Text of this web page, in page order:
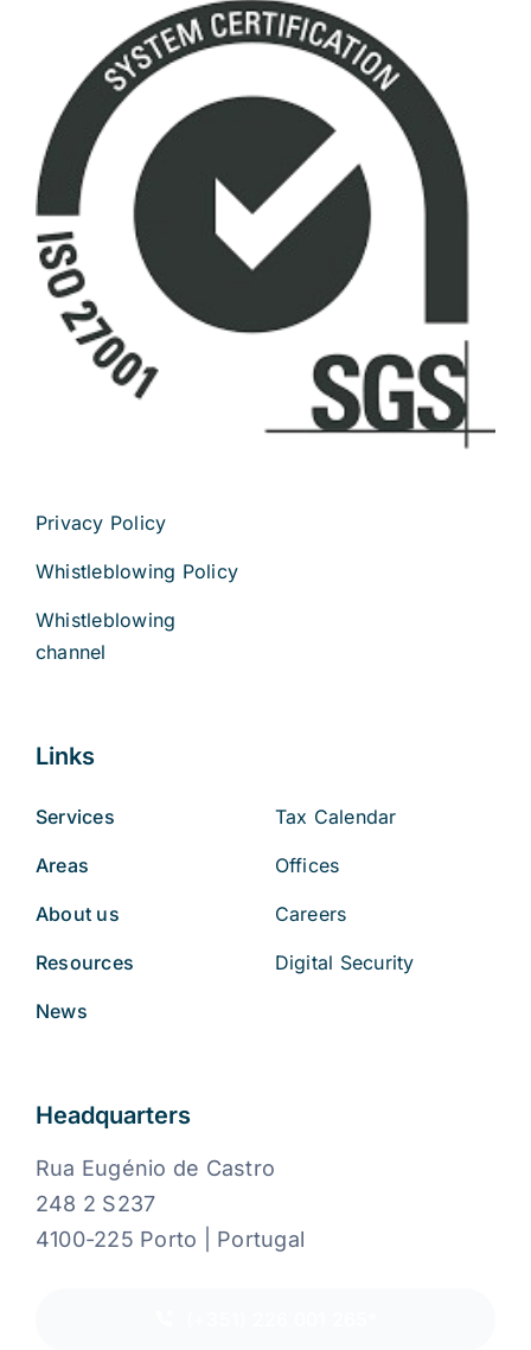
Privacy Policy
Whistleblowing Policy
Whistleblowing
channel
Links
Services
Areas
About us
Resources
News
Tax Calendar
Offices
Careers
Digital Security
Headquarters
Rua Eugénio de Castro
248 2 S237
4100-225 Porto | Portugal